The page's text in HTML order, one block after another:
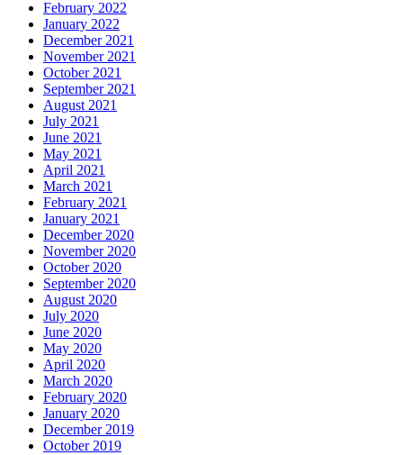
February 2022
January 2022
December 2021
November 2021
October 2021
September 2021
August 2021
July 2021
June 2021
May 2021
April 2021
March 2021
February 2021
January 2021
December 2020
November 2020
October 2020
September 2020
August 2020
July 2020
June 2020
May 2020
April 2020
March 2020
February 2020
January 2020
December 2019
October 2019